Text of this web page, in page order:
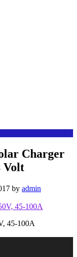
Charger
Volt
by admin
45-100A